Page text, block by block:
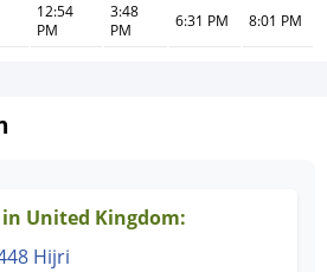
12:54
PM
3:48
PM
6:31 PM 8:01 PM
United Kingdom:
Hijri